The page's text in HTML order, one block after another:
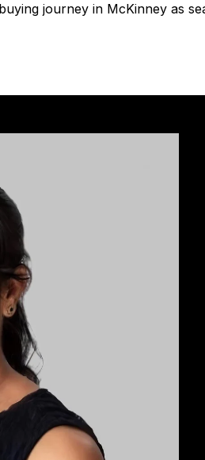
journey in McKinney as